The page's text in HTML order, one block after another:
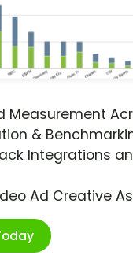
Measurement
&
Integrations
Ad Creative